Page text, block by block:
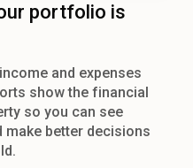
portfolio is
and expenses
show the financial
so you can see
make better decisions